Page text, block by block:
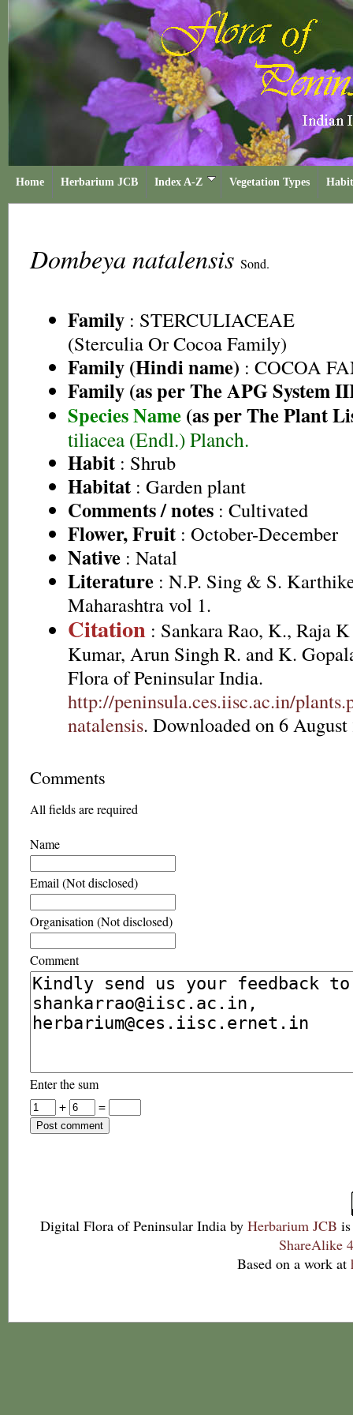
Home Herbarium JCB Index A-Z Vegetation Types
Dombeya natalensis Sond.
Family : STERCULIACEAE
(Sterculia Or Cocoa Family)
Family (Hindi name) : COCOA
Family (as per The APG System
Species Name (as per The Plant
tiliacea (Endl.) Planch.
Habit : Shrub
Habitat : Garden plant
Comments / notes : Cultivated
Flower, Fruit : October-December
Native : Natal
Literature : N.P. Sing & S.
Maharashtra vol 1.
Citation : Sankara Rao, K., Raja
Kumar, Arun Singh R. and K.
Flora of Peninsular India.
http://peninsula.ces.iisc.ac.in/
natalensis. Downloaded on 6 August
Comments
All fields are required
Name
Email (Not disclosed)
Organisation (Not disclosed)
Comment
Enter the sum
+
=
Digital Flora of Peninsular India by Herbarium JCB
ShareAlike
Based on a work at